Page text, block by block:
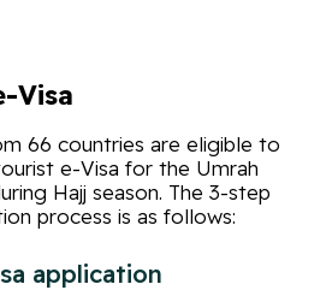
Visa
66 countries are eligible to
e-Visa for the Umrah
Hajj season. The 3-step
process is as follows:
application